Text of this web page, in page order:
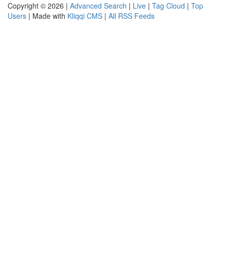
Copyright © 2026 | Advanced Search | Live | Tag Cloud | Top
Users | Made with Kliqqi CMS | All RSS Feeds